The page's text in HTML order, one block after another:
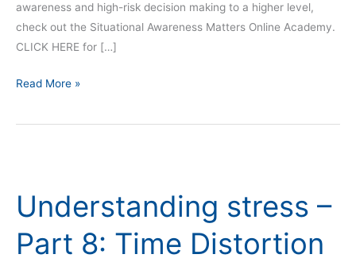
awareness and high-risk decision making to a higher level,
check out the Situational Awareness Matters Online Academy.
CLICK HERE for […]
Read More »
Understanding stress –
Part 8: Time Distortion
–
Part
8: